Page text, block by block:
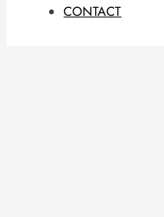
CONTACT